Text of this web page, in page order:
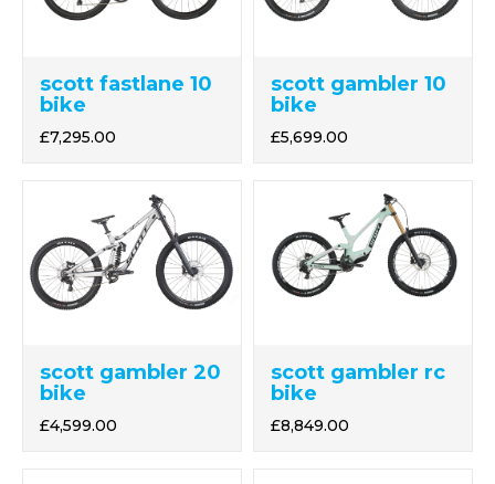
scott fastlane 10
bike
£7,295.00
scott gambler 10
bike
£5,699.00
scott gambler 20
bike
£4,599.00
scott gambler rc
bike
£8,849.00